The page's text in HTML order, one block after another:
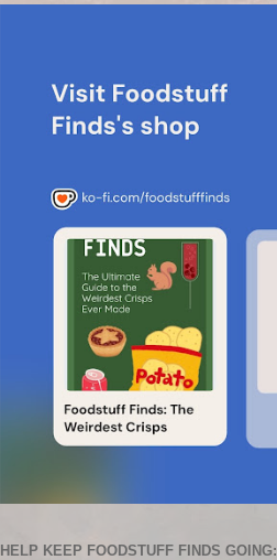
HELP KEEP FOODSTUFF FINDS GOING: